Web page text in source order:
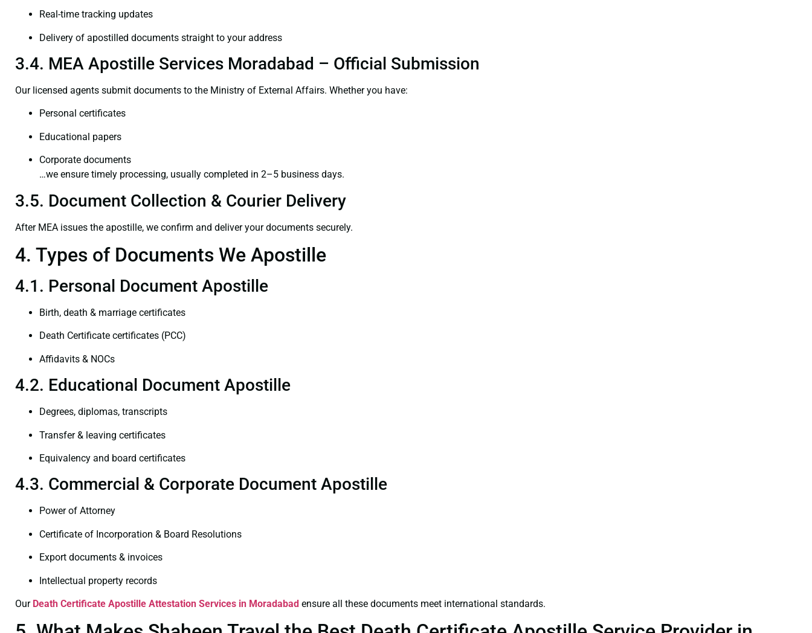
Real-time tracking updates
Delivery of apostilled documents straight to your address
3.4. MEA Apostille Services Moradabad – Official Submission
Our licensed agents submit documents to the Ministry of External Affairs. Whether you have:
Personal certificates
Educational papers
Corporate documents
…we ensure timely processing, usually completed in 2–5 business days.
3.5. Document Collection & Courier Delivery
After MEA issues the apostille, we confirm and deliver your documents securely.
4. Types of Documents We Apostille
4.1. Personal Document Apostille
Birth, death & marriage certificates
Death Certificate certificates (PCC)
Affidavits & NOCs
4.2. Educational Document Apostille
Degrees, diplomas, transcripts
Transfer & leaving certificates
Equivalency and board certificates
4.3. Commercial & Corporate Document Apostille
Power of Attorney
Certificate of Incorporation & Board Resolutions
Export documents & invoices
Intellectual property records
Our Death Certificate Apostille Attestation Services in Moradabad ensure all these documents meet international standards.